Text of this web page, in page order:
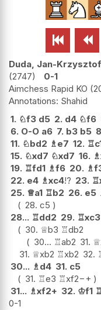
 
Duda, Jan-Krzysztof
2747
0-1
Aimchess Rapid KO
Shahid
1. ♘f3 d5 2. d4 ♘f6
6. O-O a6 7. b3 b5
11. ♘bd2 ♗e7 12. ♖
15. ♘xd7 ♘xd7 16. ♗
19. ♖fd1 ♗f6 20. ♗
22. e4 ♗xc4!? 23. ♖
25. ♕a1 ♖b2 26. e5
28. c5
28... ♖dd2 29. ♖xc3
30. ♕b3 ♖db2
30... ♖ab2 31. ♕
31. ♕xb2 ♖xb2 32.
30... ♗d4 31. c5
31. ♖e3 ♖xf2−+
31... ♗xf2+ 32. ♔f1
0-1